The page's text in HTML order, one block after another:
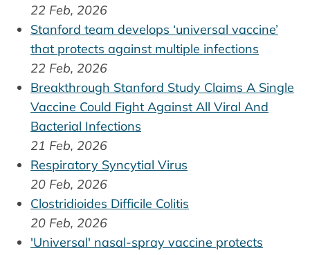
22 Feb, 2026
Stanford team develops ‘universal vaccine’
that protects against multiple infections
22 Feb, 2026
Breakthrough Stanford Study Claims A Single
Vaccine Could Fight Against All Viral And
Bacterial Infections
21 Feb, 2026
Respiratory Syncytial Virus
20 Feb, 2026
Clostridioides Difficile Colitis
20 Feb, 2026
'Universal' nasal-spray vaccine protects